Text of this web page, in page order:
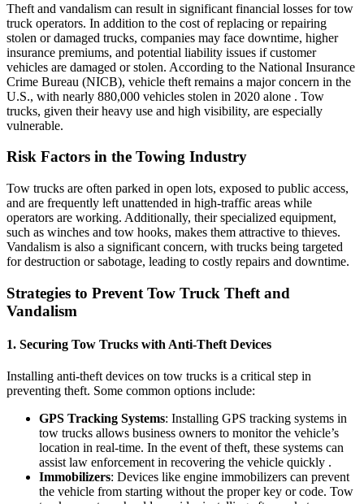
Theft and vandalism can result in significant financial losses for tow
truck operators. In addition to the cost of replacing or repairing
stolen or damaged trucks, companies may face downtime, higher
insurance premiums, and potential liability issues if customer
vehicles are damaged or stolen. According to the National Insurance
Crime Bureau (NICB), vehicle theft remains a major concern in the
U.S., with nearly 880,000 vehicles stolen in 2020 alone . Tow
trucks, given their heavy use and high visibility, are especially
vulnerable.
Risk Factors in the Towing Industry
Tow trucks are often parked in open lots, exposed to public access,
and are frequently left unattended in high-traffic areas while
operators are working. Additionally, their specialized equipment,
such as winches and tow hooks, makes them attractive to thieves.
Vandalism is also a significant concern, with trucks being targeted
for destruction or sabotage, leading to costly repairs and downtime.
Strategies to Prevent Tow Truck Theft and
Vandalism
1. Securing Tow Trucks with Anti-Theft Devices
Installing anti-theft devices on tow trucks is a critical step in
preventing theft. Some common options include:
GPS Tracking Systems: Installing GPS tracking systems in
tow trucks allows business owners to monitor the vehicle’s
location in real-time. In the event of theft, these systems can
assist law enforcement in recovering the vehicle quickly .
Immobilizers: Devices like engine immobilizers can prevent
the vehicle from starting without the proper key or code. Tow